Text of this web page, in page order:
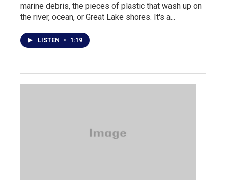
marine debris, the pieces of plastic that wash up on
the river, ocean, or Great Lake shores. It's a...
LISTEN • 1:19